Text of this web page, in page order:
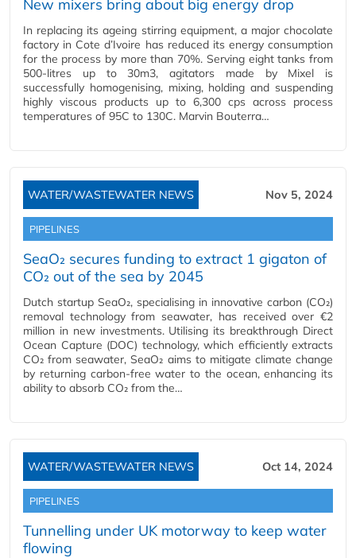
New mixers bring about big energy drop
In replacing its ageing stirring equipment, a major chocolate
factory in Cote d’Ivoire has reduced its energy consumption
for the process by more than 70%. Serving eight tanks from
500-litres up to 30m3, agitators made by Mixel is
successfully homogenising, mixing, holding and suspending
highly viscous products up to 6,300 cps across process
temperatures of 95C to 130C. Marvin Bouterra…
WATER/WASTEWATER NEWS Nov 5, 2024
PIPELINES
SeaO₂ secures funding to extract 1 gigaton of
CO₂ out of the sea by 2045
Dutch startup SeaO₂, specialising in innovative carbon (CO₂)
removal technology from seawater, has received over €2
million in new investments. Utilising its breakthrough Direct
Ocean Capture (DOC) technology, which efficiently extracts
CO₂ from seawater, SeaO₂ aims to mitigate climate change
by returning carbon-free water to the ocean, enhancing its
ability to absorb CO₂ from the…
WATER/WASTEWATER NEWS Oct 14, 2024
PIPELINES
Tunnelling under UK motorway to keep water
flowing